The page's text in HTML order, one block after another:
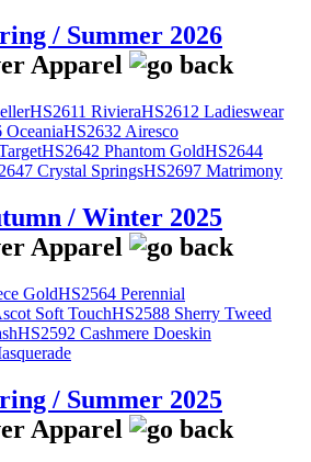
/ Summer 2026
HS2611 RivieraHS2612 Ladieswear
OceaniaHS2632 Airesco
HS2642 Phantom GoldHS2644
Crystal SpringsHS2697 Matrimony
/ Winter 2025
GoldHS2564 Perennial
Soft TouchHS2588 Sherry Tweed
HS2592 Cashmere Doeskin
/ Summer 2025